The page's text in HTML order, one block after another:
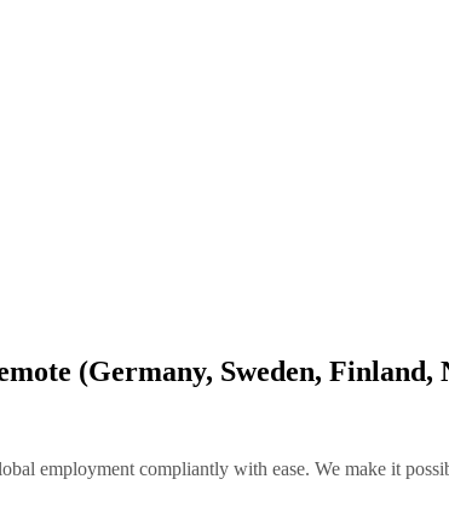
(Germany, Sweden, Finland,
employment compliantly with ease. We make it